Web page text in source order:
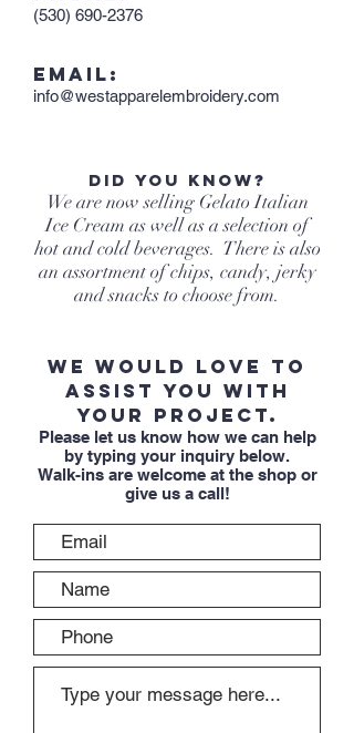
(530) 690-2376
EMAIL:
info@westapparelembroidery.com
Did you know?
We are now selling Gelato Italian
Ice Cream as well as a selection of
hot and cold beverages. There is also
an assortment of chips, candy, jerky
and snacks to choose from.
We would love to
assist you with
your project.
Please let us know how we can help
by typing your inquiry below.
Walk-ins are welcome at the shop or
give us a call!